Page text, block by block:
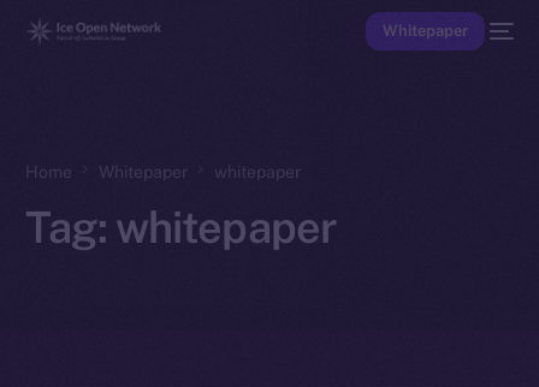
Whitepaper
Home Whitepaper whitepaper
Tag: whitepaper